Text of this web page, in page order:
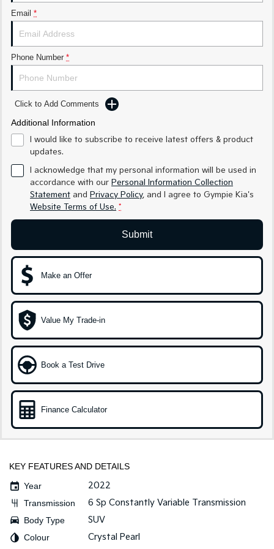
Medium SUV Medium SUV
Sorento Hybrid
Large SUV
EV3
Small SUV
EV5
EV6
(New) Performance SUV
Electric
Small SUV (New) Medium Car
EV5
Medium SUV
EV6
Hybrid
Sportage Hybrid
Medium SUV
Sorento Hybrid
Large SUV
People Mover/GUV Hev
People Mover
Carnival
People Mover/GUV
Small Cars
Medium Car
(New) Medium Car
Light Commercial
Email *
Phone Number *
Click to Add Comments
Additional Information
I would like to subscribe to receive latest offers & product
updates.
I acknowledge that my personal information will be used in
accordance with our Personal Information Collection
Statement and Privacy Policy, and I agree to Gympie Kia's
Website Terms of Use. *
Submit
Make an Offer
Value My Trade-in
Book a Test Drive
Finance Calculator
KEY FEATURES AND DETAILS
Year
2022
Transmission 6 Sp Constantly Variable Transmission
Body Type SUV
Colour
Crystal Pearl